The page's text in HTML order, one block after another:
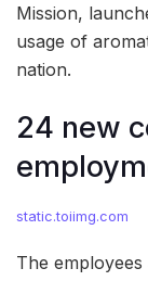
Mission,
usage of
nation.
24 new
static.toiimg.com
The